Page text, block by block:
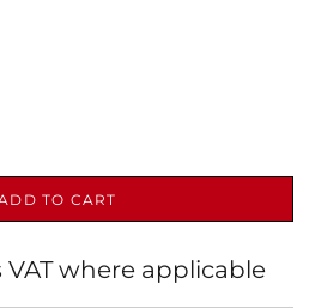
TO CART
VAT where applicable